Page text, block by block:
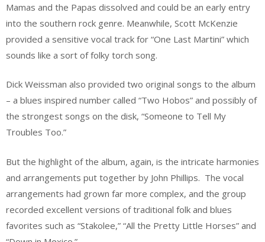
Mamas and the Papas dissolved and could be an early entry
into the southern rock genre. Meanwhile, Scott McKenzie
provided a sensitive vocal track for “One Last Martini” which
sounds like a sort of folky torch song.
Dick Weissman also provided two original songs to the album
– a blues inspired number called “Two Hobos” and possibly of
the strongest songs on the disk, “Someone to Tell My
Troubles Too.”
But the highlight of the album, again, is the intricate harmonies
and arrangements put together by John Phillips. The vocal
arrangements had grown far more complex, and the group
recorded excellent versions of traditional folk and blues
favorites such as “Stakolee,” “All the Pretty Little Horses” and